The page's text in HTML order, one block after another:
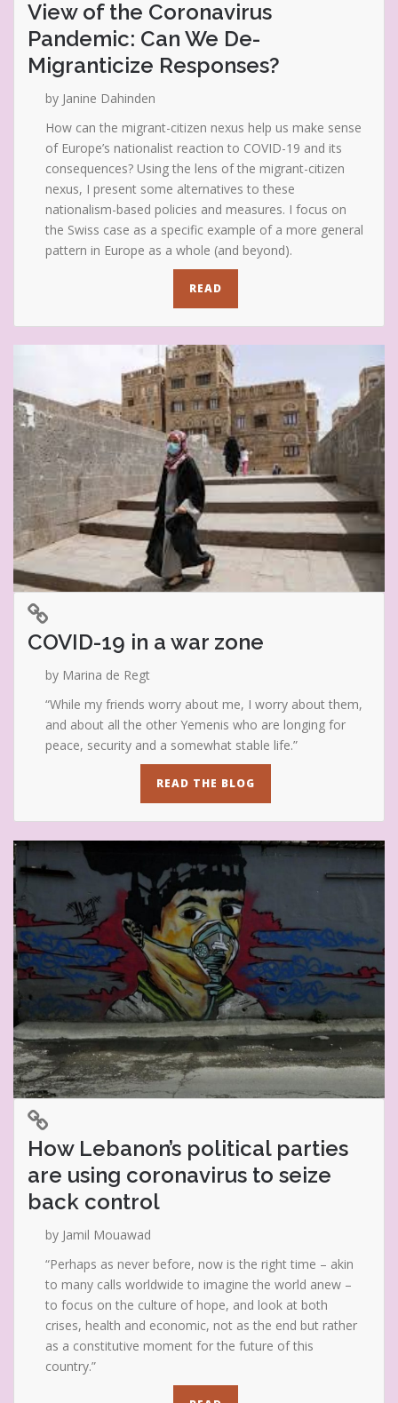
View of the Coronavirus
Pandemic: Can We De-
Migranticize Responses?
by Janine Dahinden
How can the migrant-citizen nexus help us make sense
of Europe’s nationalist reaction to COVID-19 and its
consequences? Using the lens of the migrant-citizen
nexus, I present some alternatives to these
nationalism-based policies and measures. I focus on
the Swiss case as a specific example of a more general
pattern in Europe as a whole (and beyond).
READ
COVID-19 in a war zone
by Marina de Regt
“While my friends worry about me, I worry about them,
and about all the other Yemenis who are longing for
peace, security and a somewhat stable life.”
READ THE BLOG
How Lebanon’s political parties
are using coronavirus to seize
back control
by Jamil Mouawad
“Perhaps as never before, now is the right time – akin
to many calls worldwide to imagine the world anew –
to focus on the culture of hope, and look at both
crises, health and economic, not as the end but rather
as a constitutive moment for the future of this
country.”